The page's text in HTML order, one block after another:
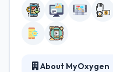
About MyOxygen